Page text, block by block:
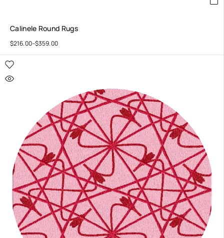
Calinele Round Rugs
$216.00–$359.00